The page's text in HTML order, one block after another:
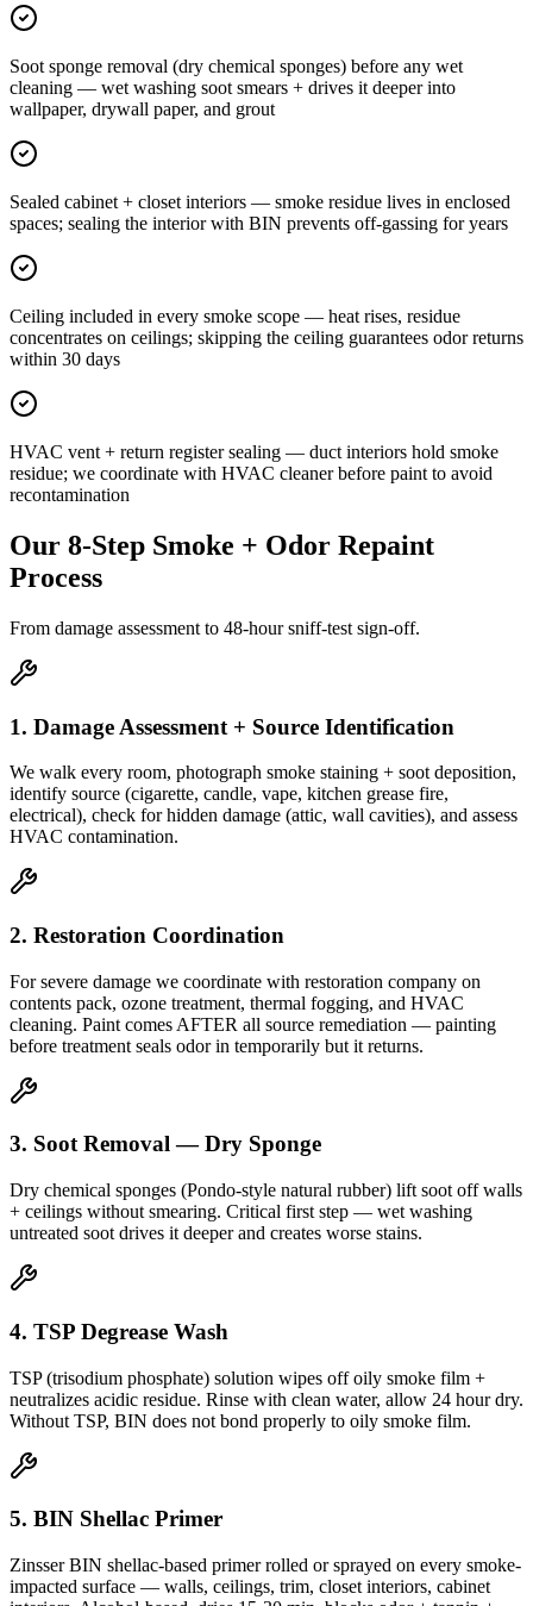
Soot sponge removal (dry chemical sponges) before any wet
cleaning — wet washing soot smears + drives it deeper into
wallpaper, drywall paper, and grout
Sealed cabinet + closet interiors — smoke residue lives in enclosed
spaces; sealing the interior with BIN prevents off-gassing for years
Ceiling included in every smoke scope — heat rises, residue
concentrates on ceilings; skipping the ceiling guarantees odor returns
within 30 days
HVAC vent + return register sealing — duct interiors hold smoke
residue; we coordinate with HVAC cleaner before paint to avoid
recontamination
Our 8-Step Smoke + Odor Repaint
Process
From damage assessment to 48-hour sniff-test sign-off.
1. Damage Assessment + Source Identification
We walk every room, photograph smoke staining + soot deposition,
identify source (cigarette, candle, vape, kitchen grease fire,
electrical), check for hidden damage (attic, wall cavities), and assess
HVAC contamination.
2. Restoration Coordination
For severe damage we coordinate with restoration company on
contents pack, ozone treatment, thermal fogging, and HVAC
cleaning. Paint comes AFTER all source remediation — painting
before treatment seals odor in temporarily but it returns.
3. Soot Removal — Dry Sponge
Dry chemical sponges (Pondo-style natural rubber) lift soot off walls
+ ceilings without smearing. Critical first step — wet washing
untreated soot drives it deeper and creates worse stains.
4. TSP Degrease Wash
TSP (trisodium phosphate) solution wipes off oily smoke film +
neutralizes acidic residue. Rinse with clean water, allow 24 hour dry.
Without TSP, BIN does not bond properly to oily smoke film.
5. BIN Shellac Primer
Zinsser BIN shellac-based primer rolled or sprayed on every smoke-
impacted surface — walls, ceilings, trim, closet interiors, cabinet